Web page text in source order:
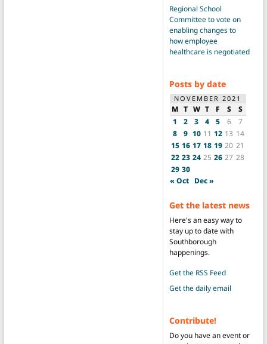
Regional School
Committee to vote on
enabling changes to
how employee
healthcare is negotiated
Posts by date
NOVEMBER 2021
M T W T F S
S
1
2 3 4 5 6
7
8
9 10 11 12 13 14
15 16 17 18 19 20 21
22 23 24 25 26 27 28
29 30
« Oct Dec »
Get the latest news
Here's an easy way to
stay up to date with
Southborough
happenings.
Get the RSS Feed
Get the daily email
Contribute!
Do you have an event or